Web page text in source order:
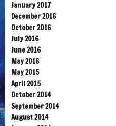
January 2017
December 2016
October 2016
July 2016
June 2016
May 2016
May 2015
April 2015
October 2014
September 2014
August 2014